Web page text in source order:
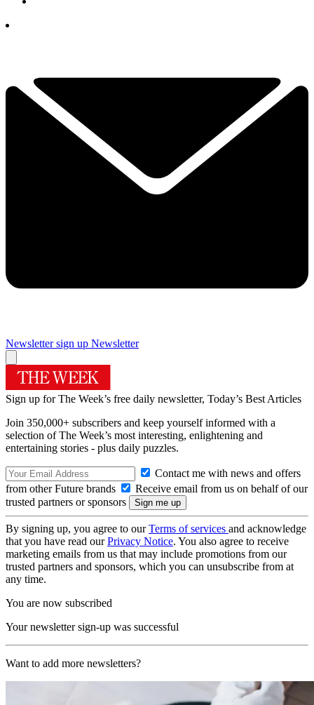
Newsletter sign up Newsletter
Sign up for The Week’s free daily newsletter, Today’s Best Articles
Join 350,000+ subscribers and keep yourself informed with a
selection of The Week’s most interesting, enlightening and
entertaining stories - plus daily puzzles.
Contact me with news and offers
from other Future brands
Receive email from us on behalf of our
trusted partners or sponsors
By signing up, you agree to ourTerms of services and acknowledge
that you have read ourPrivacy Notice. You also agree to receive
marketing emails from us that may include promotions from our
trusted partners and sponsors, which you can unsubscribe from at
any time.
You are now subscribed
Your newsletter sign-up was successful
Want to add more newsletters?